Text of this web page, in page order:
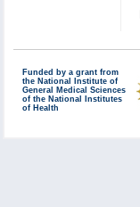
Funded by a grant from
the National Institute of
General Medical Sciences
of the National Institutes
of Health